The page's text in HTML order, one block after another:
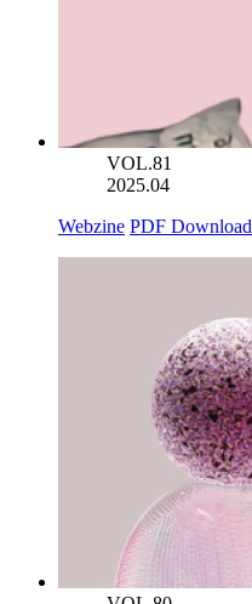
VOL.81
2025.04
Webzine PDF Download